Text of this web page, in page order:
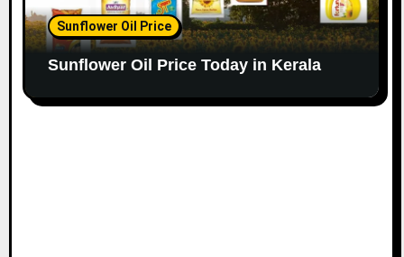
Sunflower Oil Price
Sunflower Oil Price Today in Kerala